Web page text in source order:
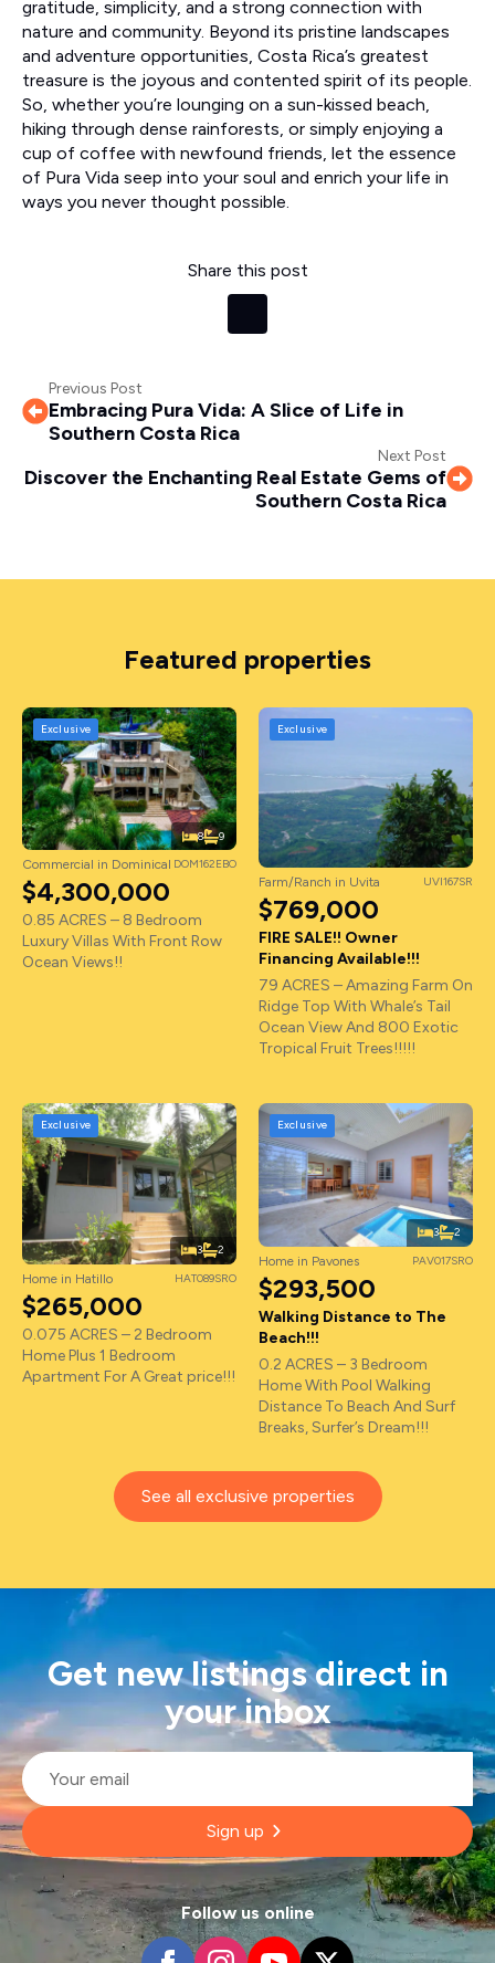
gratitude, simplicity, and a strong connection with
nature and community. Beyond its pristine landscapes
and adventure opportunities, Costa Rica’s greatest
treasure is the joyous and contented spirit of its people.
So, whether you’re lounging on a sun-kissed beach,
hiking through dense rainforests, or simply enjoying a
cup of coffee with newfound friends, let the essence
of Pura Vida seep into your soul and enrich your life in
ways you never thought possible.
Share this post
Previous Post
Embracing Pura Vida: A Slice of Life in
Southern Costa Rica
Next Post
Discover the Enchanting Real Estate Gems of
Southern Costa Rica
Featured properties
8 9
Exclusive
Commercial in Dominical DOM162EBO
$4,300,000
0.85 ACRES – 8 Bedroom
Luxury Villas With Front Row
Ocean Views!!
Exclusive
Farm/Ranch in Uvita UVI167SR
$769,000
FIRE SALE!! Owner
Financing Available!!!
79 ACRES – Amazing Farm On
Ridge Top With Whale’s Tail
Ocean View And 800 Exotic
Tropical Fruit Trees!!!!!
3 2
Exclusive
Home in Hatillo HAT089SRO
$265,000
0.075 ACRES – 2 Bedroom
Home Plus 1 Bedroom
Apartment For A Great price!!!
3 2
Exclusive
Home in Pavones PAV017SRO
$293,500
Walking Distance to The
Beach!!!
0.2 ACRES – 3 Bedroom
Home With Pool Walking
Distance To Beach And Surf
Breaks, Surfer’s Dream!!!
See all exclusive properties
Get new listings direct in
your inbox
Email
Sign up
Follow us online